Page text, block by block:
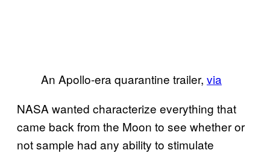
An Apollo-era quarantine trailer, via
NASA wanted characterize everything that
came back from the Moon to see whether or
not sample had any ability to stimulate